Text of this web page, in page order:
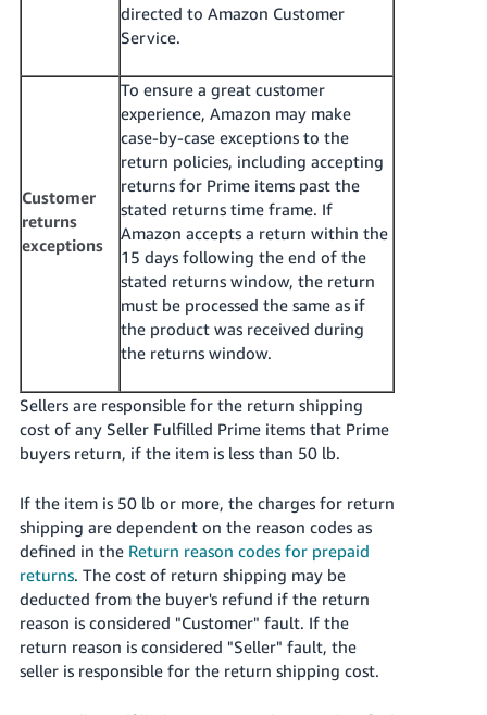
directed to Amazon Customer
Service.
Customer
returns
exceptions
To ensure a great customer
experience, Amazon may make
case-by-case exceptions to the
return policies, including accepting
returns for Prime items past the
stated returns time frame. If
Amazon accepts a return within the
15 days following the end of the
stated returns window, the return
must be processed the same as if
the product was received during
the returns window.
Sellers are responsible for the return shipping
cost of any Seller Fulfilled Prime items that Prime
buyers return, if the item is less than 50 lb.
If the item is 50 lb or more, the charges for return
shipping are dependent on the reason codes as
defined in the Return reason codes for prepaid
returns. The cost of return shipping may be
deducted from the buyer's refund if the return
reason is considered "Customer" fault. If the
return reason is considered "Seller" fault, the
seller is responsible for the return shipping cost.